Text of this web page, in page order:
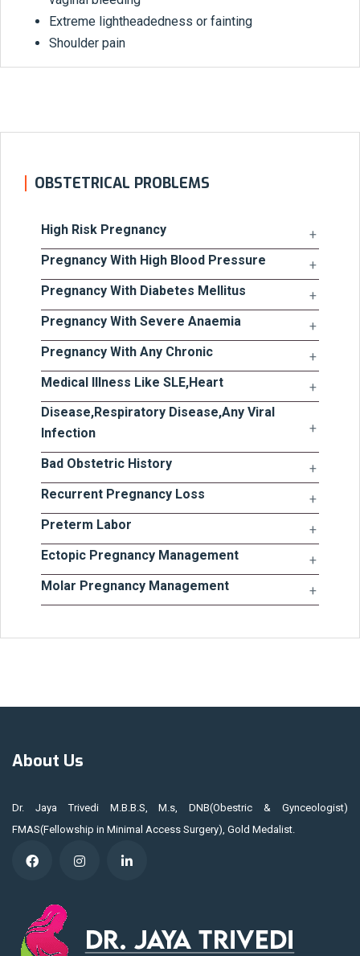
Extreme lightheadedness or fainting
Shoulder pain
OBSTETRICAL PROBLEMS
High Risk Pregnancy
Pregnancy With High Blood Pressure
Pregnancy With Diabetes Mellitus
Pregnancy With Severe Anaemia
Pregnancy With Any Chronic
Medical Illness Like SLE,Heart
Disease,Respiratory Disease,Any Viral
Infection
Bad Obstetric History
Recurrent Pregnancy Loss
Preterm Labor
Ectopic Pregnancy Management
Molar Pregnancy Management
About Us
Dr. Jaya Trivedi M.B.B.S, M.s, DNB(Obestric & Gynceologist)
FMAS(Fellowship in Minimal Access Surgery), Gold Medalist.